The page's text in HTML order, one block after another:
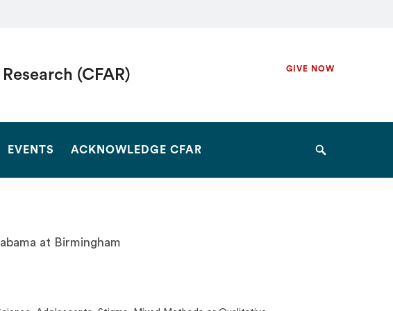
(CFAR)
Secondary
GIVE NOW
EVENTS ACKNOWLEDGE CFAR Search
at Birmingham